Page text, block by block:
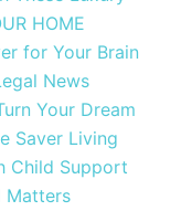
HOME
for Your Brain
News
Your Dream
Saver Living
Child Support
Matters